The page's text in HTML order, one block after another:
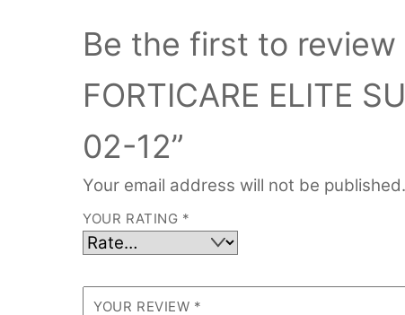
Be the first to review
FORTICARE ELITE
02-12”
Your email address will not be published.
YOUR RATING *
YOUR REVIEW *